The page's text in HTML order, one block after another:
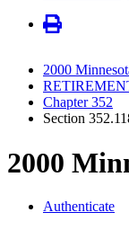
2000
Chapter 352
Section
2000
Authenticate